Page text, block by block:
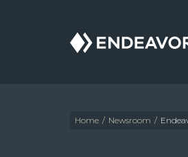
Endeavor
Real
Home / Newsroom /